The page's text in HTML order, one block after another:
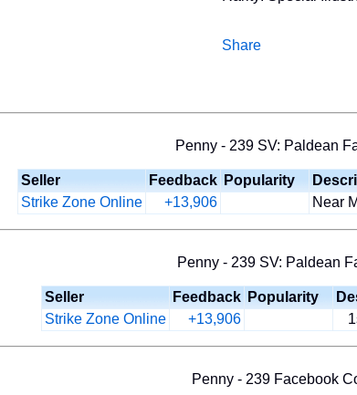
Share
Penny - 239 SV: Paldean
Seller Feedback Popularity
Strike Zone Online
+13,906 Near
Penny - 239 SV: Paldean
Seller Feedback Popularity
Strike Zone Online
+13,906
Penny - 239 Facebook